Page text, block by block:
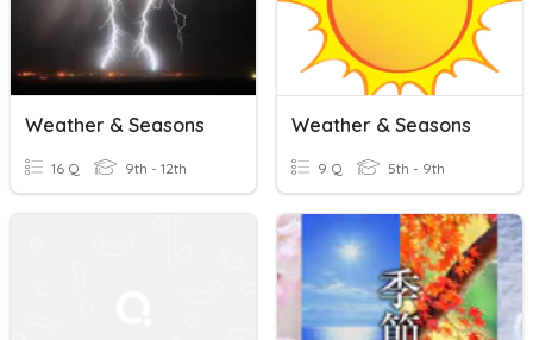
Weather & Seasons
16 Q 9th - 12th
Weather & Seasons
9 Q 5th - 9th